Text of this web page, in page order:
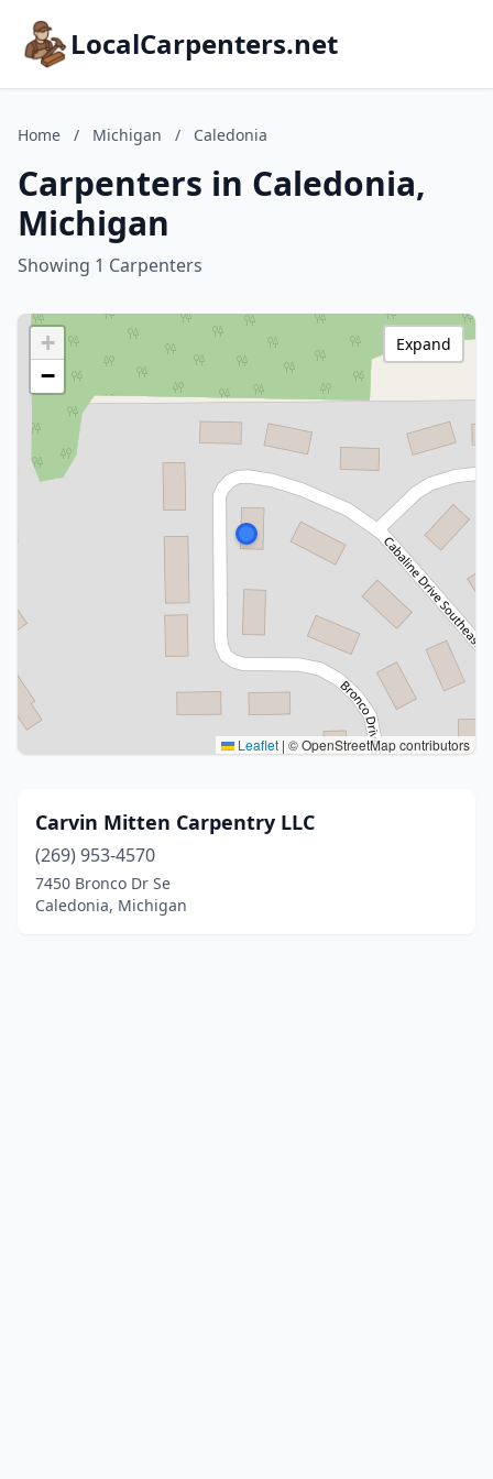
LocalCarpenters.net
Home / Michigan / Caledonia
Carpenters in Caledonia,
Michigan
Showing 1 Carpenters
+
−
Leaflet | © OpenStreetMap contributors
Expand
Carvin Mitten Carpentry LLC
(269) 953-4570
7450 Bronco Dr Se
Caledonia, Michigan